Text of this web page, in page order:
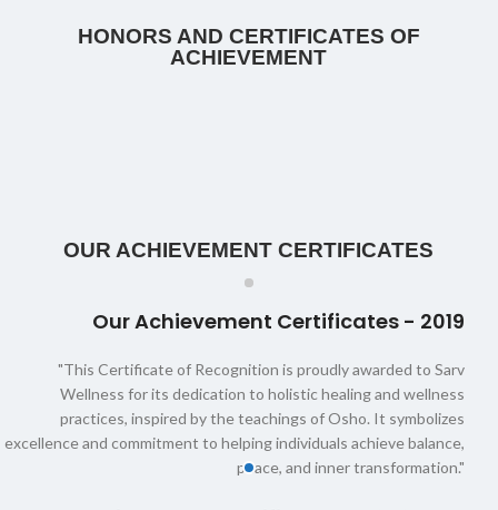
HONORS AND CERTIFICATES OF
ACHIEVEMENT
OUR ACHIEVEMENT CERTIFICATES
Our Achievement Certificates - 2019
"This Certificate of Recognition is proudly awarded to Sarv
Wellness for its dedication to holistic healing and wellness
practices, inspired by the teachings of Osho. It symbolizes
excellence and commitment to helping individuals achieve balance,
peace, and inner transformation."